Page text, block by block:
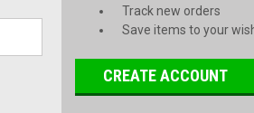
Track new orders
Save items to your
CREATE ACCOUNT